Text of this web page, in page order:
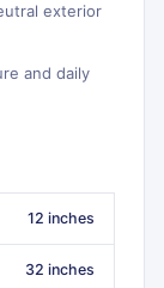
exterior
and daily
12 inches
32 inches